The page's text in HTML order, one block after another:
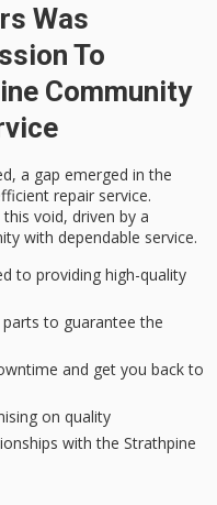
Was
To
Community
a gap emerged in the
repair service.
void, driven by a
with dependable service.
to providing high-quality
to guarantee the
and get you back to
on quality
with the Strathpine